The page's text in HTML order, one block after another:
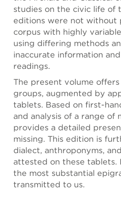
studies on the civic life of
editions were not without
corpus with highly
using differing methods
inaccurate information
readings.
The present volume
groups, augmented by
tablets. Based on first-
and analysis of a range of
provides a detailed
missing. This edition is
dialect, anthroponyms,
attested on these tablets.
the most substantial
transmitted to us.